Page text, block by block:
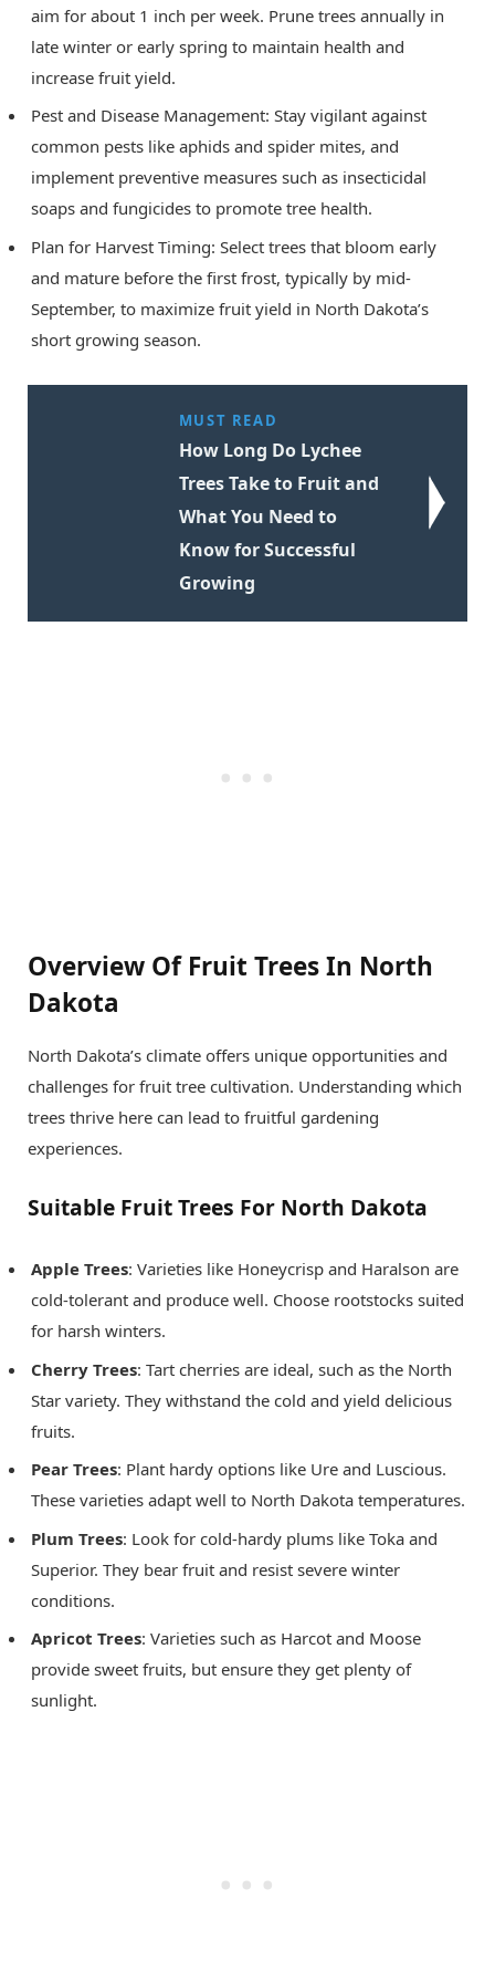
aim for about 1 inch per week. Prune trees annually in
late winter or early spring to maintain health and
increase fruit yield.
Pest and Disease Management: Stay vigilant against
common pests like aphids and spider mites, and
implement preventive measures such as insecticidal
soaps and fungicides to promote tree health.
Plan for Harvest Timing: Select trees that bloom early
and mature before the first frost, typically by mid-
September, to maximize fruit yield in North Dakota’s
short growing season.
MUST READ
How Long Do Lychee
Trees Take to Fruit and
What You Need to
Know for Successful
Growing
Overview Of Fruit Trees In North
Dakota
North Dakota’s climate offers unique opportunities and
challenges for fruit tree cultivation. Understanding which
trees thrive here can lead to fruitful gardening
experiences.
Suitable Fruit Trees For North Dakota
Apple Trees: Varieties like Honeycrisp and Haralson are
cold-tolerant and produce well. Choose rootstocks suited
for harsh winters.
Cherry Trees: Tart cherries are ideal, such as the North
Star variety. They withstand the cold and yield delicious
fruits.
Pear Trees: Plant hardy options like Ure and Luscious.
These varieties adapt well to North Dakota temperatures.
Plum Trees: Look for cold-hardy plums like Toka and
Superior. They bear fruit and resist severe winter
conditions.
Apricot Trees: Varieties such as Harcot and Moose
provide sweet fruits, but ensure they get plenty of
sunlight.